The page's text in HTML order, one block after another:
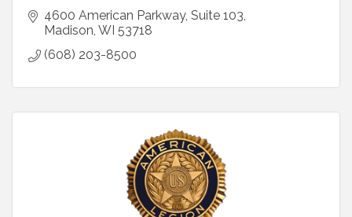
4600 American Parkway, Suite 103
Madison WI 53718
(608) 203-8500